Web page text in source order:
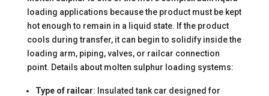
loading applications because the product must be kept
hot enough to remain in a liquid state. If the product
cools during transfer, it can begin to solidify inside the
loading arm, piping, valves, or railcar connection
point. Details about molten sulphur loading systems:
Type of railcar: Insulated tank car designed for